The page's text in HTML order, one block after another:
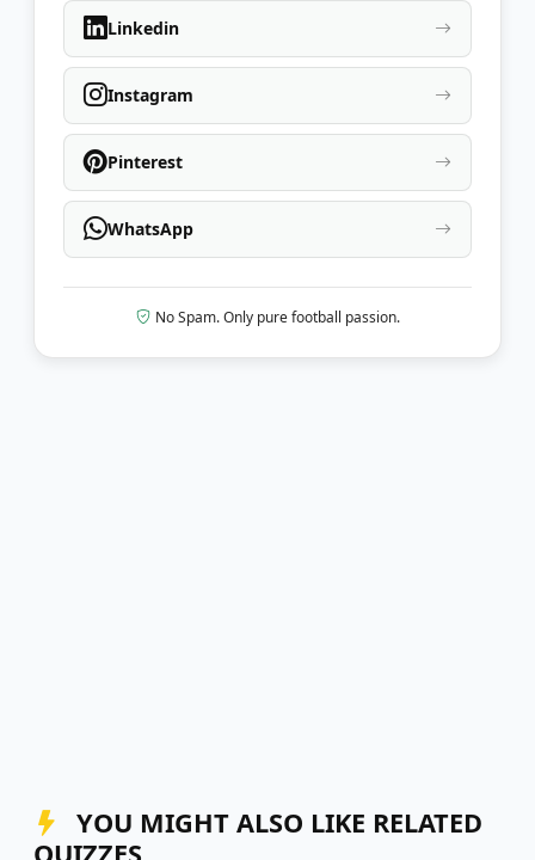
Linkedin
Instagram
Pinterest
WhatsApp
No Spam. Only pure football passion.
YOU MIGHT ALSO LIKE RELATED